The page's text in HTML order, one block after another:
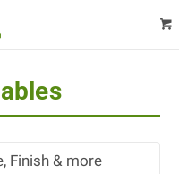
Finish & more